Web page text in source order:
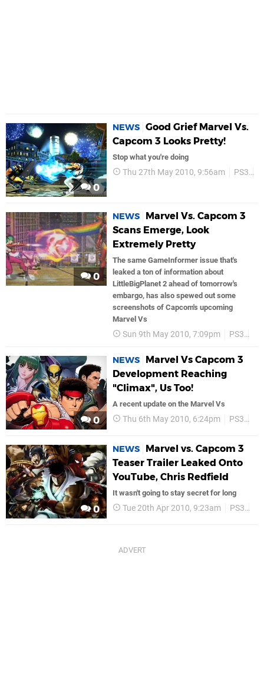
0
NEWS Good Grief Marvel Vs.
Capcom 3 Looks Pretty!
Stop what you're doing
Thu 27th May 2010, 9:56am PS3
0
NEWS
Marvel Vs. Capcom 3
Scans Emerge, Look
Extremely Pretty
The same GameInformer issue that's
leaked a ton of information about
LittleBigPlanet 2 ahead of tomorrow's
embargo, has also spewed out some
screenshots of Capcom's upcoming
Marvel Vs
Sun 9th May 2010, 7:09pm PS3
0
NEWS
Marvel Vs Capcom 3
Development Reaching
"Climax", Us Too!
A recent update on the Marvel Vs
Thu 6th May 2010, 6:24pm PS3
0
NEWS
Marvel vs. Capcom 3
Teaser Trailer Leaked Onto
YouTube, Chris Redfield
It wasn't going to stay secret for long
Tue 20th Apr 2010, 9:23am PS3